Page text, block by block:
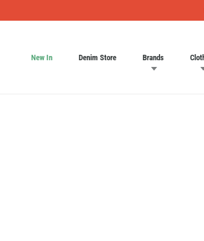
New In Denim Store Brands